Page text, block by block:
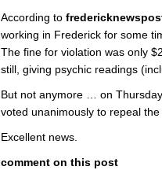
According to
working in Frederick for some
The fine for violation was only
still, giving psychic readings
But not anymore … on
voted unanimously to repeal
Excellent news.
comment on this post